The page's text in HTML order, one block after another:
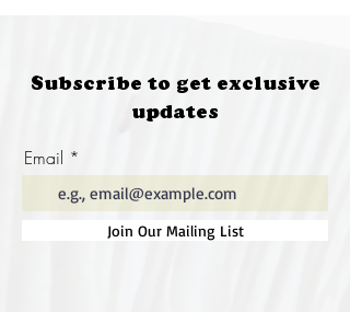
Subscribe to get exclusive
updates
Email
Join Our Mailing List